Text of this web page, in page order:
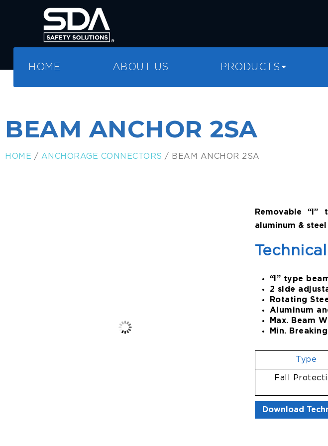
HOME ABOUT US PRODUCTS
BEAM ANCHOR 2SA
HOME / ANCHORAGE CONNECTORS / BEAM ANCHOR 2SA
Removable
aluminum &
“I” type
2 side
Rotating
Aluminum
Max. Beam
Min.
Type
Fall
Download